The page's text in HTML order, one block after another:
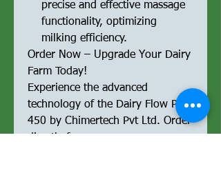
precise and effective massage
functionality, optimizing
milking efficiency.
Order Now – Upgrade Your Dairy
Farm Today!
Experience the advanced
technology of the Dairy Flow Pro
450 by Chimertech Pvt Ltd. Order